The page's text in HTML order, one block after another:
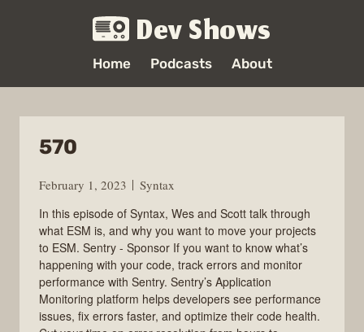
Dev Shows
Home Podcasts About
570
February 1, 2023
Syntax
In this episode of Syntax, Wes and Scott talk through
what ESM is, and why you want to move your projects
to ESM. Sentry - Sponsor If you want to know what’s
happening with your code, track errors and monitor
performance with Sentry. Sentry’s Application
Monitoring platform helps developers see performance
issues, fix errors faster, and optimize their code health.